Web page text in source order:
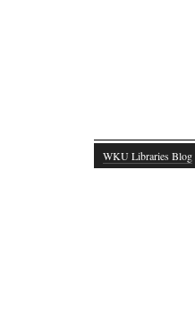
WKU Libraries Blog